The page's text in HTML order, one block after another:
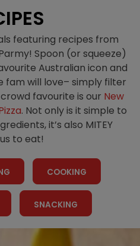
Range
x Gout Gout
Story
Years
Colouring
featuring recipes from
Spoon (or squeeze)
Australian icon and
fam will love– simply filter
favourite is our New
. Not only is it simple to
it’s also MITEY
to eat!
COOKING
SNACKING